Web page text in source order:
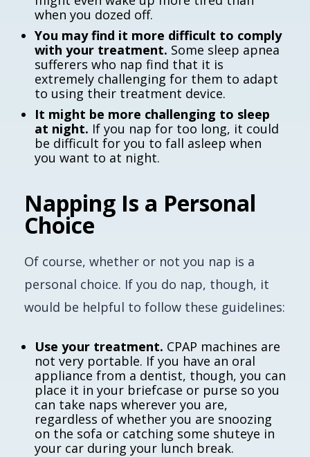
when you dozed off.
You may find it more difficult to comply
with your treatment. Some sleep apnea
sufferers who nap find that it is
extremely challenging for them to adapt
to using their treatment device.
It might be more challenging to sleep
at night. If you nap for too long, it could
be difficult for you to fall asleep when
you want to at night.
Napping Is a Personal
Choice
Of course, whether or not you nap is a
personal choice. If you do nap, though, it
would be helpful to follow these guidelines:
Use your treatment. CPAP machines are
not very portable. If you have an oral
appliance from a dentist, though, you can
place it in your briefcase or purse so you
can take naps wherever you are,
regardless of whether you are snoozing
on the sofa or catching some shuteye in
your car during your lunch break.